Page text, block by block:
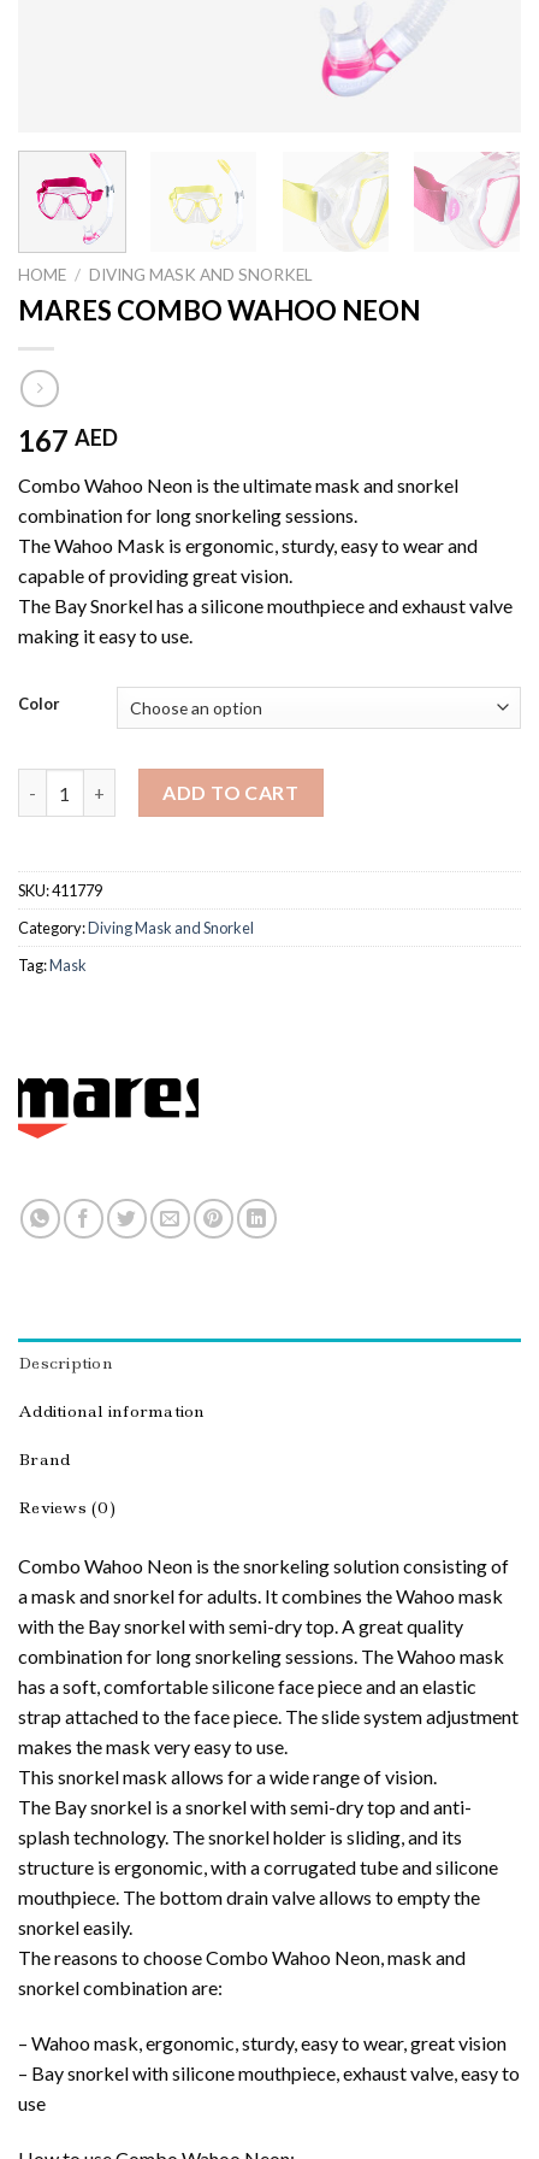
HOME / DIVING MASK AND SNORKEL
MARES COMBO WAHOO NEON
167 AED
Combo Wahoo Neon is the ultimate mask and snorkel
combination for long snorkeling sessions.
The Wahoo Mask is ergonomic, sturdy, easy to wear and
capable of providing great vision.
The Bay Snorkel has a silicone mouthpiece and exhaust valve
making it easy to use.
Color
ADD TO CART
SKU:411779
Category:Diving Mask and Snorkel
Tag:Mask
Description
Additional information
Brand
Reviews (0)
Combo Wahoo Neon is the snorkeling solution consisting of
a mask and snorkel for adults. It combines the Wahoo mask
with the Bay snorkel with semi-dry top. A great quality
combination for long snorkeling sessions. The Wahoo mask
has a soft, comfortable silicone face piece and an elastic
strap attached to the face piece. The slide system adjustment
makes the mask very easy to use.
This snorkel mask allows for a wide range of vision.
The Bay snorkel is a snorkel with semi-dry top and anti-
splash technology. The snorkel holder is sliding, and its
structure is ergonomic, with a corrugated tube and silicone
mouthpiece. The bottom drain valve allows to empty the
snorkel easily.
The reasons to choose Combo Wahoo Neon, mask and
snorkel combination are:
– Wahoo mask, ergonomic, sturdy, easy to wear, great vision
– Bay snorkel with silicone mouthpiece, exhaust valve, easy to
use